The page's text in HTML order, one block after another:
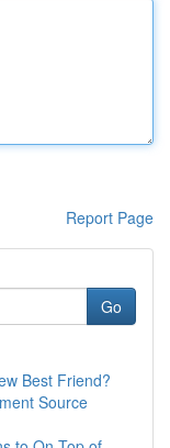
Report Page
Go
Best Friend?
Source